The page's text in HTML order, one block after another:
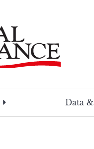
Data